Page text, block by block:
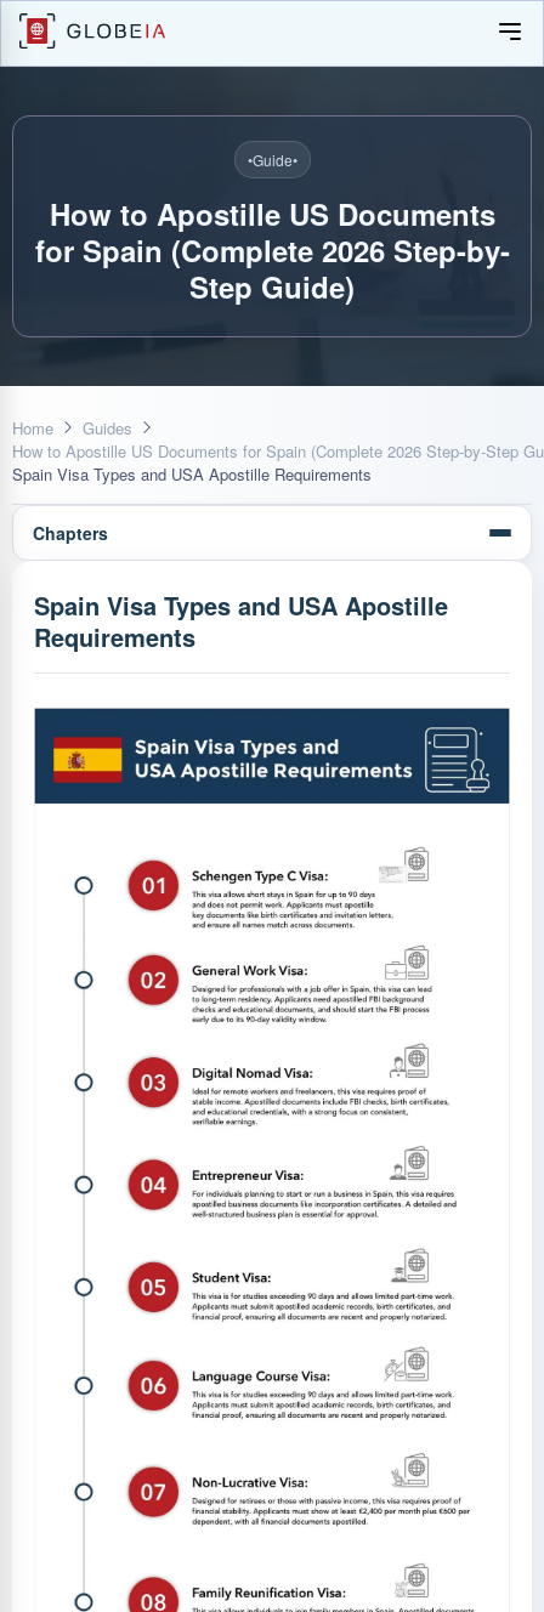
•Guide•
How to Apostille US Documents
for Spain (Complete 2026 Step-by-
Step Guide)
Home
Guides
How to Apostille US Documents for Spain (Complete 2026 Step-by-Step
Spain Visa Types and USA Apostille Requirements
Chapters
Spain Visa Types and USA Apostille
Requirements